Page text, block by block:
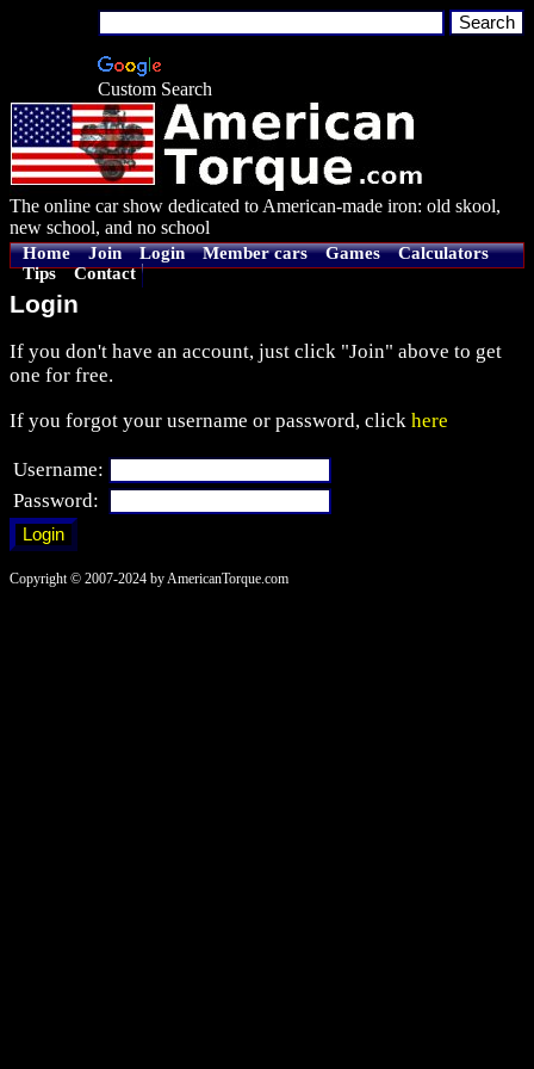
Custom Search
The online car show dedicated to American-made iron: old skool,
new school, and no school
Home Join Login Member cars Games
Calculators
Tips
Contact
Login
If you don't have an account, just click "Join" above to get
one for free.
If you forgot your username or password, click here
Username:
Password:
Copyright © 2007-2024 by AmericanTorque.com